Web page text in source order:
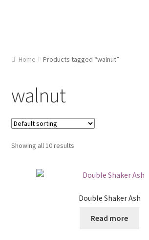
Cart
Checkout
Contact Us
Home Products tagged “walnut”
walnut
Showing all 10 results
Double Shaker Ash
Read more